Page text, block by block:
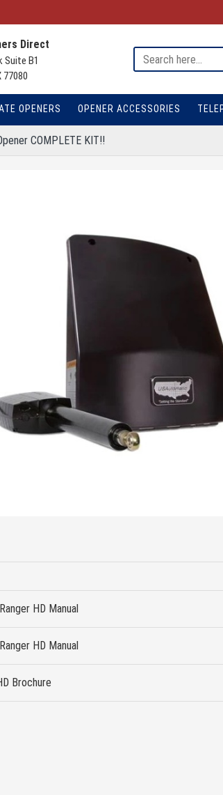
Direct
Suite B1
OPENERS OPENER ACCESSORIES
COMPLETE KIT!!
HD Manual
HD Manual
Brochure